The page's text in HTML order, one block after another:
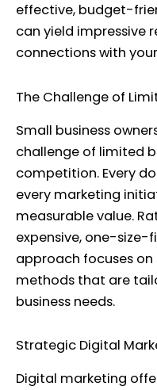
effective, budget-
can yield impressive
connections with
The Challenge of
Small business
challenge of limited
competition. Every
every marketing
measurable value.
expensive, one-size-
approach focuses
methods that are
business needs.
Strategic Digital
Digital marketing